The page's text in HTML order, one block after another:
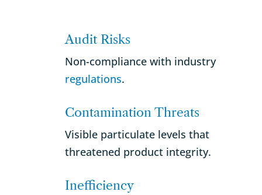
Audit Risks
Non-compliance with industry
regulations.
Contamination Threats
Visible particulate levels that
threatened product integrity.
Inefficiency